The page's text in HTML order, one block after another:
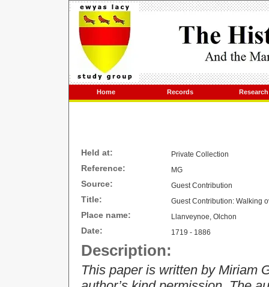
Home Records Research
Held at: Private Collection
Reference: MG
Source: Guest Contribution
Title: Guest Contribution: Walking
Place name: Llanveynoe, Olchon
Date: 1719 - 1886
Description:
This paper is written by Miriam